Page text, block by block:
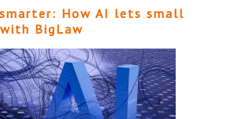
How AI lets small
BigLaw